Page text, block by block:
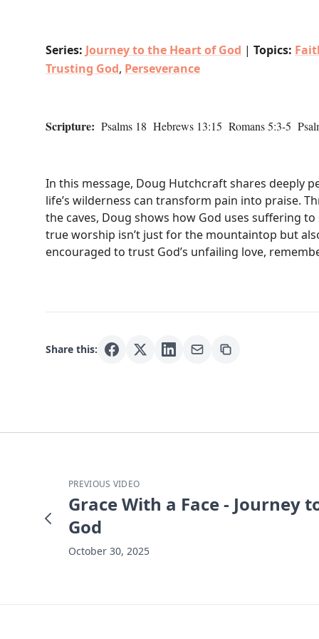
Series: Journey to the Heart of God | Topics:
Trusting God, Perseverance
Scripture: Psalms 18 Hebrews 13:15 Romans 5:3-5
In this message, Doug Hutchcraft shares deeply
life’s wilderness can transform pain into praise.
the caves, Doug shows how God uses suffering
true worship isn’t just for the mountaintop but
encouraged to trust God’s unfailing love,
Share this:
PREVIOUS VIDEO
Grace With a Face - Journey
God
October 30, 2025